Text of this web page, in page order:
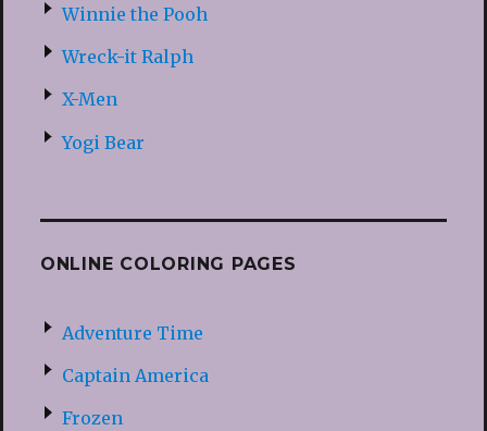
Winnie the Pooh
Wreck-it Ralph
X-Men
Yogi Bear
ONLINE COLORING PAGES
Adventure Time
Captain America
Frozen